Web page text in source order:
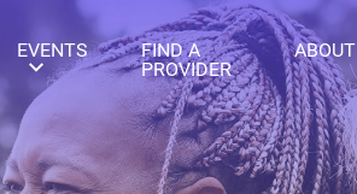
EVENTS
FIND A
PROVIDER
ABOUT